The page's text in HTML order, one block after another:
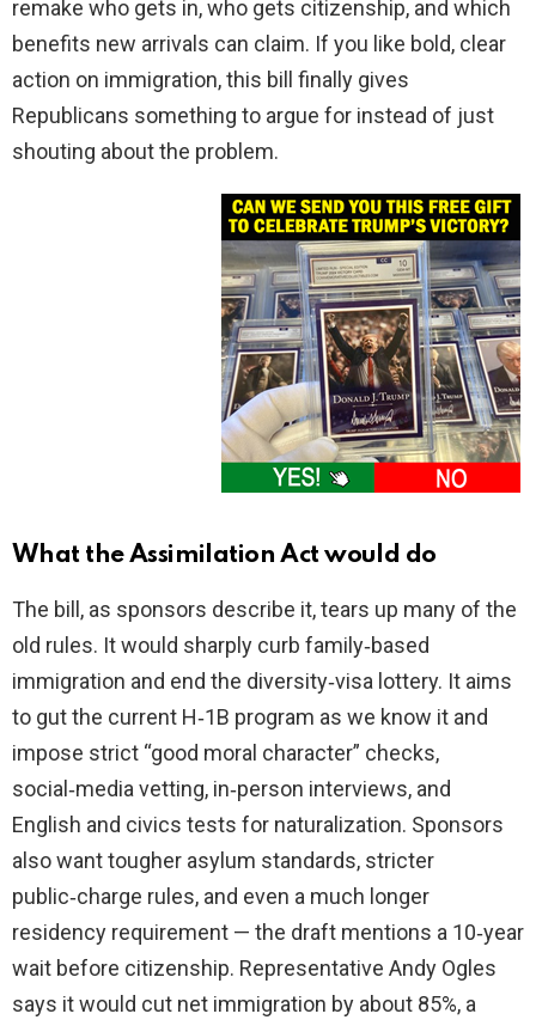
remake who gets in, who gets citizenship, and which
benefits new arrivals can claim. If you like bold, clear
action on immigration, this bill finally gives
Republicans something to argue for instead of just
shouting about the problem.
What the Assimilation Act would do
The bill, as sponsors describe it, tears up many of the
old rules. It would sharply curb family‑based
immigration and end the diversity‑visa lottery. It aims
to gut the current H‑1B program as we know it and
impose strict “good moral character” checks,
social‑media vetting, in‑person interviews, and
English and civics tests for naturalization. Sponsors
also want tougher asylum standards, stricter
public‑charge rules, and even a much longer
residency requirement — the draft mentions a 10‑year
wait before citizenship. Representative Andy Ogles
says it would cut net immigration by about 85%, a